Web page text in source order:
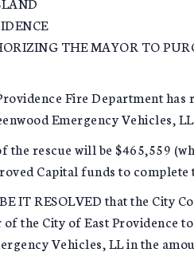
THE MAYOR TO
Fire Department
Emergency Vehicles,
the rescue will be $465,559
Capital funds to complete
IT RESOLVED that the City
the City of East Providence
Vehicles, LL in the